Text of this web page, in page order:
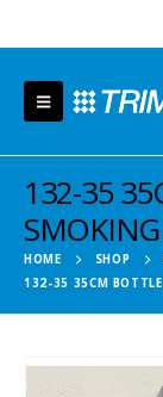
132-35
HOME SHOP
132-35 35CM